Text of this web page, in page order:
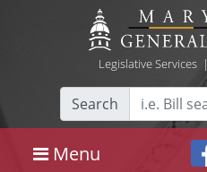
Legislative Services|
Search
Menu